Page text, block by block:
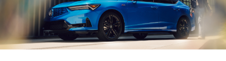
BUILD AND PRICE